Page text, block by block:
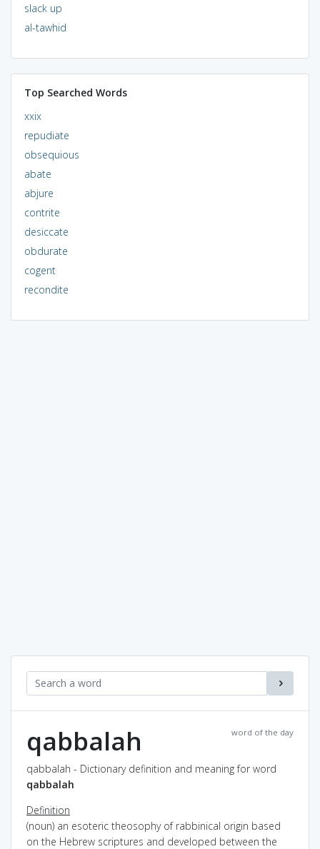
slack up
al-tawhid
Top Searched Words
xxix
repudiate
obsequious
abate
abjure
contrite
desiccate
obdurate
cogent
recondite
word of the day
qabbalah
qabbalah - Dictionary definition and meaning for word
qabbalah
Definition
(noun) an esoteric theosophy of rabbinical origin based
on the Hebrew scriptures and developed between the